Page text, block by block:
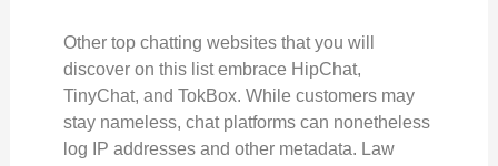
Other top chatting websites that you will
discover on this list embrace HipChat,
TinyChat, and TokBox. While customers may
stay nameless, chat platforms can nonetheless
log IP addresses and other metadata. Law